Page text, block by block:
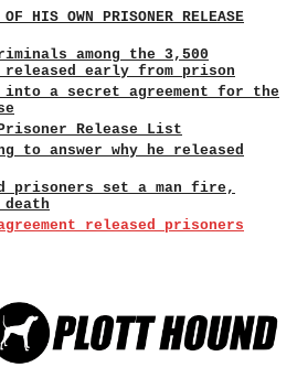
HIS OWN PRISONER RELEASE
among the 3,500
released early from prison
into a secret agreement for the
Release List
to answer why he released
prisoners set a man fire,
agreement released prisoners